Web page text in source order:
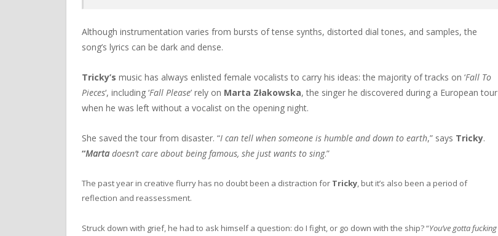
Although instrumentation varies from bursts of tense synths, distorted dial tones, and samples, the
song’s lyrics can be dark and dense.
Tricky’s music has always enlisted female vocalists to carry his ideas: the majority of tracks on ‘Fall To
Pieces‘, including ‘Fall Please’ rely on Marta Złakowska, the singer he discovered during a European tour
when he was left without a vocalist on the opening night.
She saved the tour from disaster. “I can tell when someone is humble and down to earth,” says Tricky.
“Marta doesn’t care about being famous, she just wants to sing.”
The past year in creative flurry has no doubt been a distraction for Tricky, but it’s also been a period of
reflection and reassessment.
Struck down with grief, he had to ask himself a question: do I fight, or go down with the ship? “You’ve gotta fucking